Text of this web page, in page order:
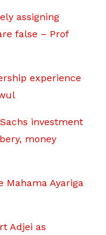
assigning
false – Prof
experience
investment
money
Mahama Ayariga
Adjei as